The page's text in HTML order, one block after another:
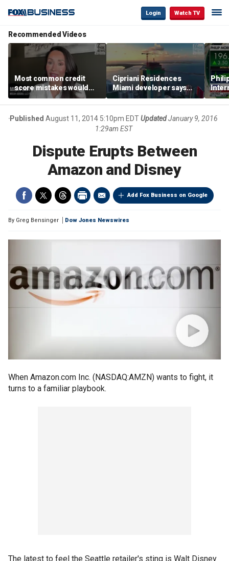
Login Watch TV
Recommended Videos
Most common credit
score mistakes would
‘blow your mind,’ expert
warns
Cipriani Residences
Miami developer says
‘the sky’s the limit’ as
project reaches
milestones
Published August 11, 2014 5:10pm EDTUpdatedJanuary 9, 2016
1:29am EST
Dispute Erupts Between
Amazon and Disney
Add Fox Business on Google
By Greg Bensinger Dow Jones Newswires
When Amazon.com Inc. (NASDAQ:AMZN) wants to fight, it
turns to a familiar playbook.
The latest to feel the Seattle retailer's sting is Walt Disney